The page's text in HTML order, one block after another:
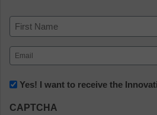
Name
First
Email
(Required)
Newsletter:
in
Yes! I want to receive the
CAPTCHA